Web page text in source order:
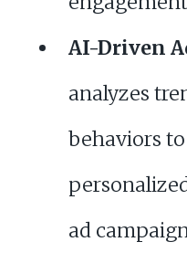
AI-Driven
analyzes
behaviors
ad